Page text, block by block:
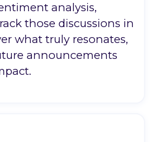
analysis,
those discussions in
what truly resonates,
announcements